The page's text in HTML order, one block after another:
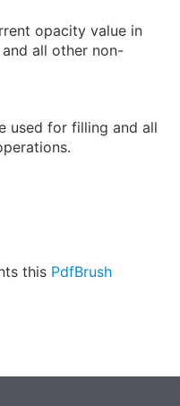
opacity value in
all other non-
used for filling and all
this PdfBrush